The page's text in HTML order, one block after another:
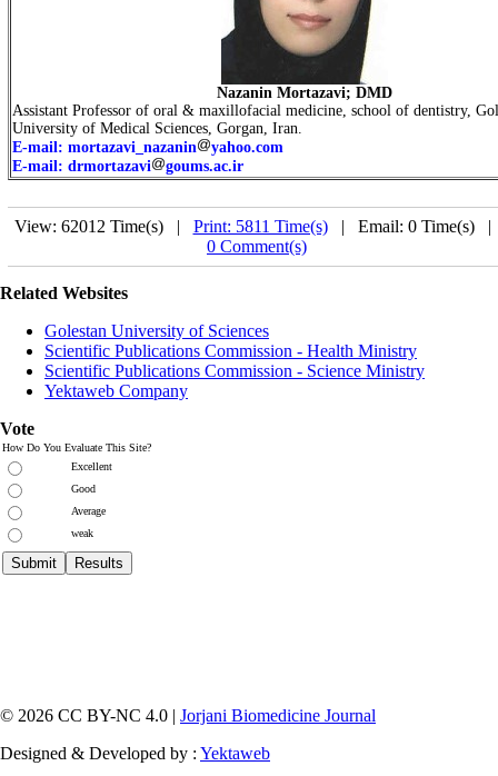
Nazanin Mortazavi; DMD
Assistant Professor of oral & maxillofacial medicine, school of dentistry,
University of Medical Sciences, Gorgan, Iran.
E-mail: mortazavi_nazanin
yahoo.com
E-mail: drmortazavi
goums.ac.ir
View: 62012 Time(s) | Print: 5811 Time(s)| Email: 0 Time(s)
0 Comment(s)
Related Websites
Golestan University of Sciences
Scientific Publications Commission - Health Ministry
Scientific Publications Commission - Science Ministry
Yektaweb Company
Vote
How Do You Evaluate This Site?
Excellent
Good
Average
weak
© 2026 CC BY-NC 4.0 | Jorjani Biomedicine Journal
Designed & Developed by : Yektaweb